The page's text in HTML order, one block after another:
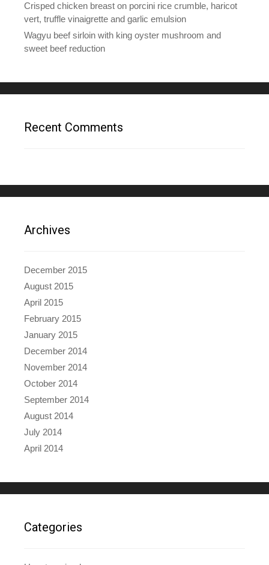
Crisped chicken breast on porcini rice crumble, haricot
vert, truffle vinaigrette and garlic emulsion
Wagyu beef sirloin with king oyster mushroom and
sweet beef reduction
Recent Comments
Archives
December 2015
August 2015
April 2015
February 2015
January 2015
December 2014
November 2014
October 2014
September 2014
August 2014
July 2014
April 2014
Categories